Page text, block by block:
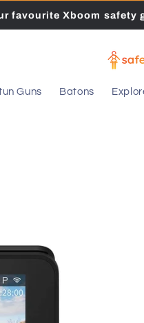
favourite Xboom safety
Guns Batons